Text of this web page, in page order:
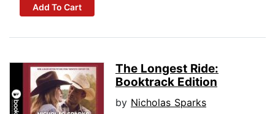
Add To Cart
The Longest Ride:
Booktrack Edition
by Nicholas Sparks